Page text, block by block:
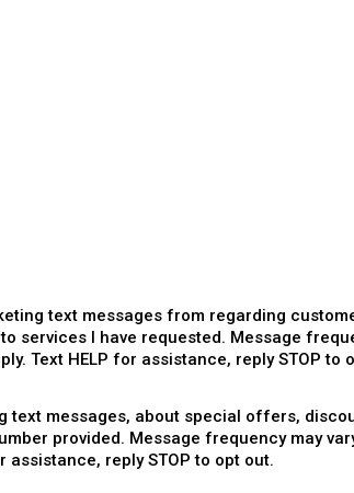
text messages from regarding
services I have requested. Message
Text HELP for assistance, reply STOP to
text messages, about special offers,
provided. Message frequency may
assistance, reply STOP to opt out.